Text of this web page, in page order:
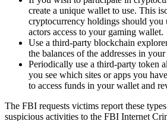
create a unique wallet to use. This
cryptocurrency holdings should
actors access to your gaming wallet.
Use a third-party blockchain
the balances of the addresses in
Periodically use a third-party token
you see which sites or apps you
to access funds in your wallet and
The FBI requests victims report these
suspicious activities to the FBI Internet